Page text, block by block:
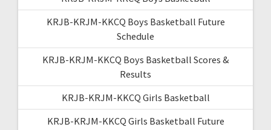
KRJB-KRJM-KKCQ Boys Basketball Future
Schedule
KRJB-KRJM-KKCQ Boys Basketball Scores &
Results
KRJB-KRJM-KKCQ Girls Basketball
KRJB-KRJM-KKCQ Girls Basketball Future